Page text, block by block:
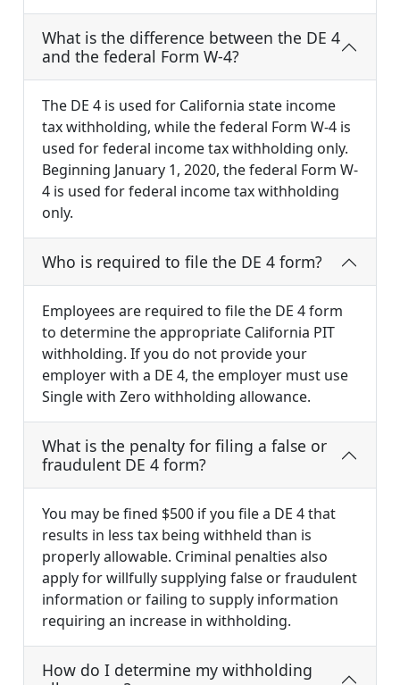
What is the difference between the DE 4
and the federal Form W-4?
The DE 4 is used for California state income
tax withholding, while the federal Form W-4 is
used for federal income tax withholding only.
Beginning January 1, 2020, the federal Form W-
4 is used for federal income tax withholding
only.
Who is required to file the DE 4 form?
Employees are required to file the DE 4 form
to determine the appropriate California PIT
withholding. If you do not provide your
employer with a DE 4, the employer must use
Single with Zero withholding allowance.
What is the penalty for filing a false or
fraudulent DE 4 form?
You may be fined $500 if you file a DE 4 that
results in less tax being withheld than is
properly allowable. Criminal penalties also
apply for willfully supplying false or fraudulent
information or failing to supply information
requiring an increase in withholding.
How do I determine my withholding